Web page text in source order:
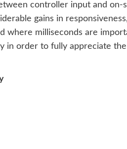
controller input and on-
gains in
where milliseconds are
in order to fully appreciate